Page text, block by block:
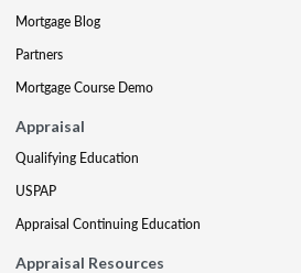
Mortgage Blog
Partners
Mortgage Course Demo
Appraisal
Qualifying Education
USPAP
Appraisal Continuing Education
Appraisal Resources